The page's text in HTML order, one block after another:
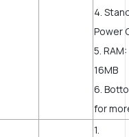
4.
Power
5.
16MB
6.
for
1.